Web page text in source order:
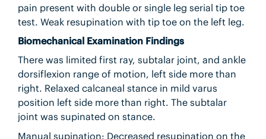
pain present with double or single leg serial tip toe
test. Weak resupination with tip toe on the left leg.
Biomechanical Examination Findings
There was limited first ray, subtalar joint, and ankle
dorsiflexion range of motion, left side more than
right. Relaxed calcaneal stance in mild varus
position left side more than right. The subtalar
joint was supinated on stance.
Manual supination: Decreased resupination on the